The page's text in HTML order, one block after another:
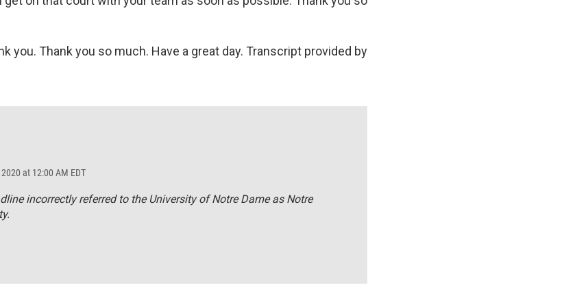
you. Thank you so much. Have a great day. Transcript provided by
at 12:00 AM EDT
incorrectly referred to the University of Notre Dame as Notre